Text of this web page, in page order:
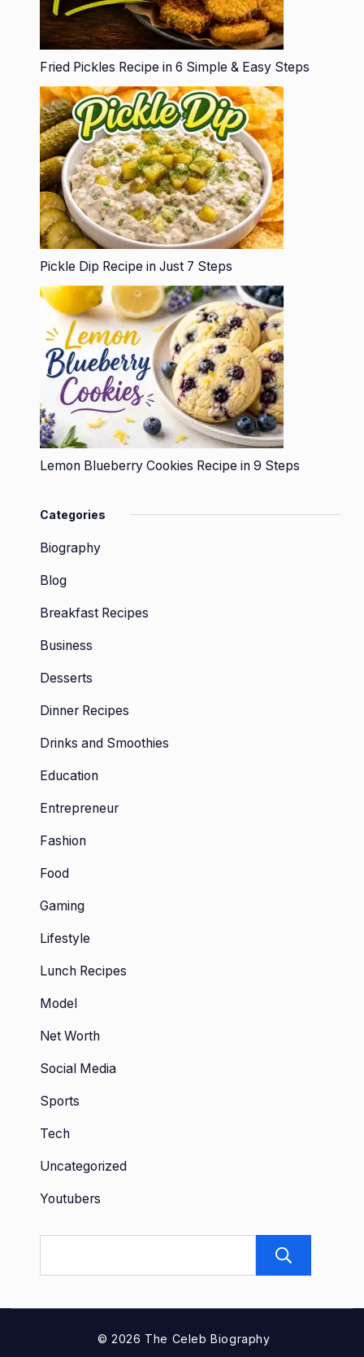
Fried Pickles Recipe in 6 Simple & Easy Steps
Pickle Dip Recipe in Just 7 Steps
Lemon Blueberry Cookies Recipe in 9 Steps
Categories
Biography
Blog
Breakfast Recipes
Business
Desserts
Dinner Recipes
Drinks and Smoothies
Education
Entrepreneur
Fashion
Food
Gaming
Lifestyle
Lunch Recipes
Model
Net Worth
Social Media
Sports
Tech
Uncategorized
Youtubers
© 2026 The Celeb Biography